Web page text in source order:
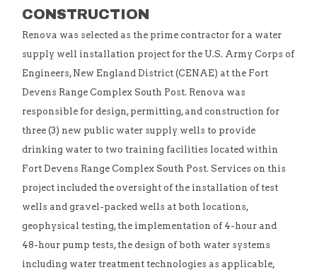
CONSTRUCTION
Renova was selected as the prime contractor for a water
supply well installation project for the U.S. Army Corps of
Engineers, New England District (CENAE) at the Fort
Devens Range Complex South Post. Renova was
responsible for design, permitting, and construction for
three (3) new public water supply wells to provide
drinking water to two training facilities located within
Fort Devens Range Complex South Post. Services on this
project included the oversight of the installation of test
wells and gravel-packed wells at both locations,
geophysical testing, the implementation of 4-hour and
48-hour pump tests, the design of both water systems
including water treatment technologies as applicable,